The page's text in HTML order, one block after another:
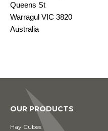
Queens St
Warragul VIC 3820
Australia
OUR PRODUCTS
Hay Cubes